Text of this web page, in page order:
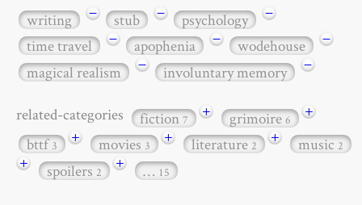
writing − stub − psychology
−
time travel
− apophenia − wodehouse
−
magical realism
− involuntary memory −
related-categories fiction7 + grimoire6
+
bttf3 + movies3 + literature2 + music2
+ spoilers2 + … 15